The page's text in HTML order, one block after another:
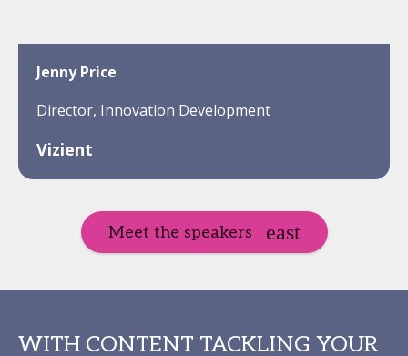
Jenny Price
Director, Innovation Development
Vizient
Meet the speakers
WITH CONTENT TACKLING YOUR